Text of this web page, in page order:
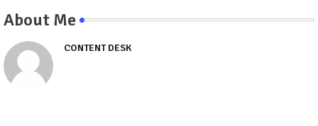
About Me
CONTENT DESK